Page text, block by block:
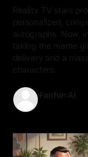
Reality TV stars
personalized,
autographs. Now,
taking the meme
delivery and a
characters.
Fanfun AI